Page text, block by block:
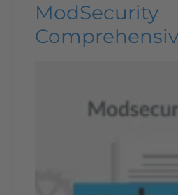
ModSecurity